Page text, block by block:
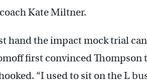
Kate Miltner.
hand the impact mock trial can
first convinced Thompson
“I used to sit on the L